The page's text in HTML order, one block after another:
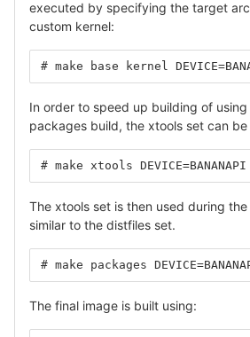
executed by specifying the target
custom kernel:
# make base kernel
In order to speed up building of using
packages build, the xtools set can
# make xtools DEVICE=BANANAPI
The xtools set is then used during
similar to the distfiles set.
# make packages
The final image is built using: